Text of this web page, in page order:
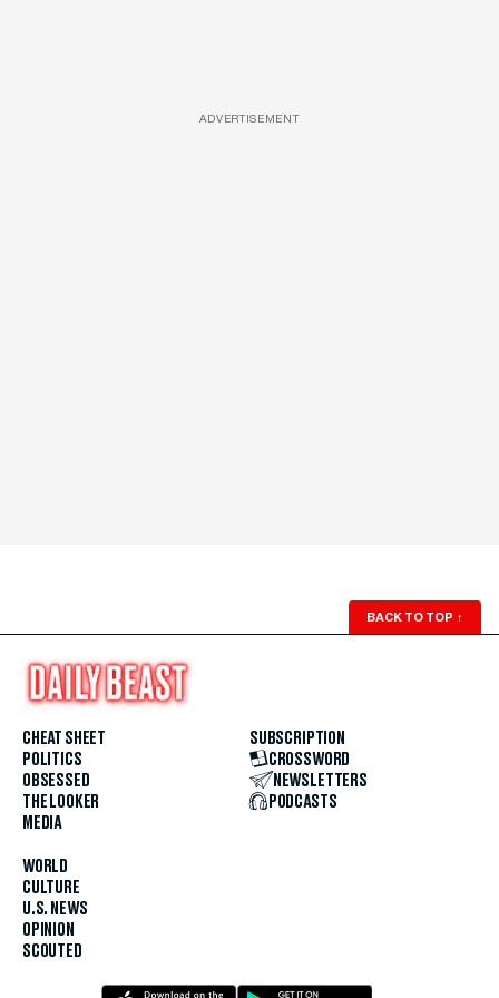
ADVERTISEMENT
BACK TO TOP ↑
CHEAT SHEET
POLITICS
OBSESSED
THE LOOKER
MEDIA
WORLD
CULTURE
U.S. NEWS
OPINION
SCOUTED
SUBSCRIPTION
CROSSWORD
NEWSLETTERS
PODCASTS